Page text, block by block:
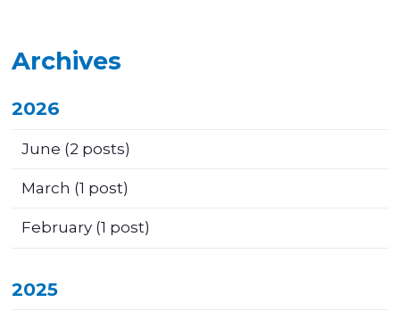
Archives
2026
June (2 posts)
March (1 post)
February(1 post)
2025